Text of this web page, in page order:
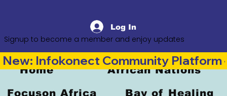
Log In
Signup to become a member and enjoy updates
Home African Nations
Focuson Africa Bay of Healing
New: Infokonect Community